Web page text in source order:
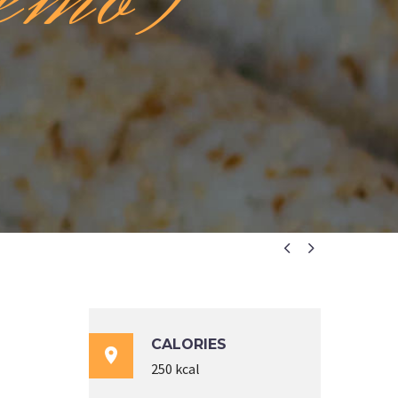
 

CALORIES
250 kcal